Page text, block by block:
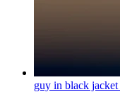
guy in black jacket